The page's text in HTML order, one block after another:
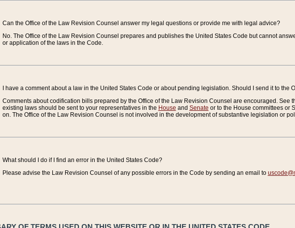
Can the Office of the Law Revision Counsel answer my legal questions or provide me with legal advice?
No. The Office of the Law Revision Counsel prepares and publishes the United States Code but cannot
or application of the laws in the Code.
I have a comment about a law in the United States Code or about pending legislation. Should I send it to the
Comments about codification bills prepared by the Office of the Law Revision Counsel are encouraged. See
existing laws should be sent to your representatives in the House and Senate or to the House committees or
on. The Office of the Law Revision Counsel is not involved in the development of substantive legislation or
What should I do if I find an error in the United States Code?
Please advise the Law Revision Counsel of any possible errors in the Code by sending an email to